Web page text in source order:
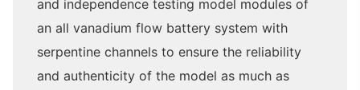
and independence testing model modules of
an all vanadium flow battery system with
serpentine channels to ensure the reliability
and authenticity of the model as much as